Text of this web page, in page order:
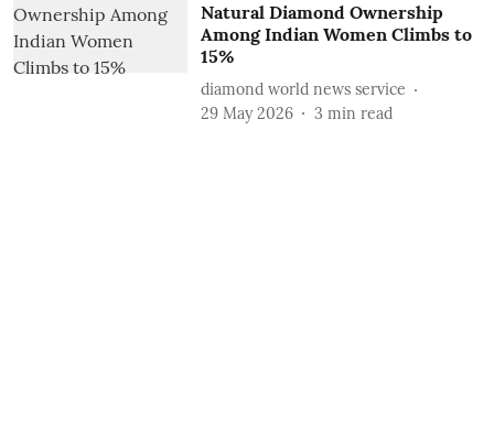
Natural Diamond Ownership
Among Indian Women Climbs to
15%
diamond world news service
29 May 2026
3 min read